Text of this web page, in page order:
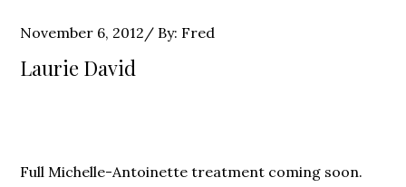
Posted
on
November 6, 2012 By: Fred
Laurie David
Full Michelle-Antoinette treatment coming soon.